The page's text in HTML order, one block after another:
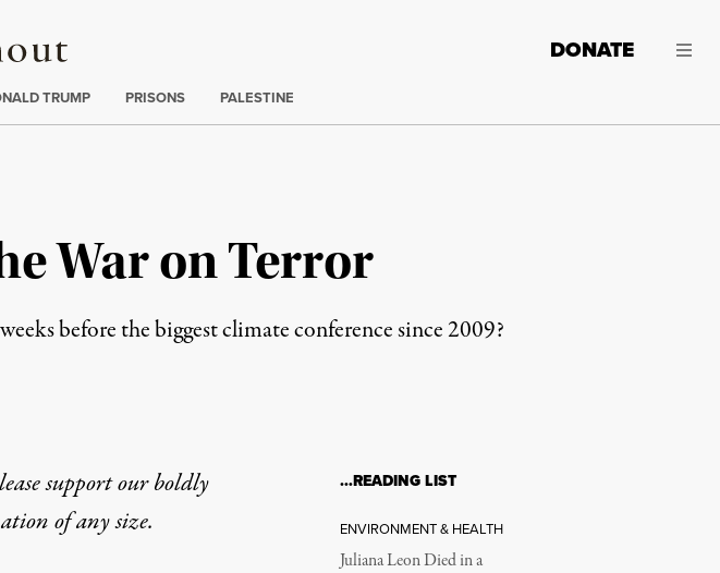
DONATE
TRUMP PRISONS PALESTINE
War on Terror
before the biggest climate conference since 2009?
support our boldly
of any size.
…READING LIST
ENVIRONMENT & HEALTH
Juliana Leon Died in a